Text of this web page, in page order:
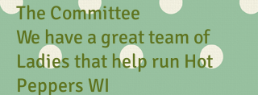
The Committee
We have a great team of
Ladies that help run Hot
Peppers WI